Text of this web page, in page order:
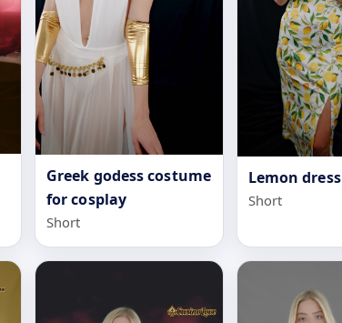
Greek godess costume
for cosplay
Short
Lemon dress
Short